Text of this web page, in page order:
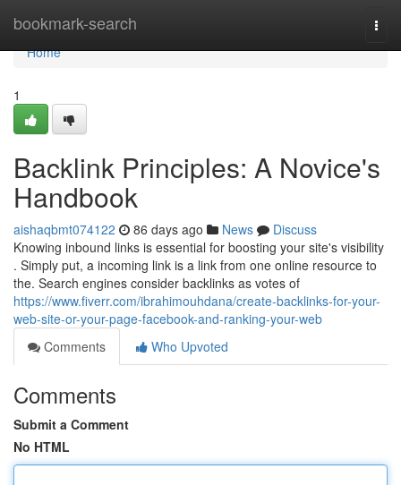
bookmark-search
Home
Home
1
Backlink Principles: A Novice's
Handbook
aishaqbmt074122 86 days ago News
Discuss
Knowing inbound links is essential for boosting your site's visibility
. Simply put, a incoming link is a link from one online resource to
the. Search engines consider backlinks as votes of
https://www.fiverr.com/ibrahimouhdana/create-backlinks-for-your-
web-site-or-your-page-facebook-and-ranking-your-web
Comments
Who Upvoted
Comments
Submit a Comment
No HTML